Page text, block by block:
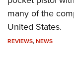
many of the
United States.
REVIEWS,NEWS